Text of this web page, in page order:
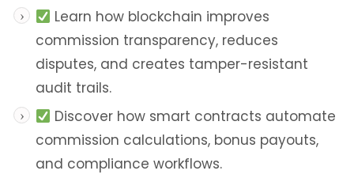
Learn how blockchain improves
commission transparency, reduces
disputes, and creates tamper-resistant
audit trails.
Discover how smart contracts automate
commission calculations, bonus payouts,
and compliance workflows.